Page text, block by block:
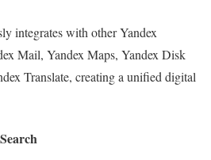
integrates with other Yandex
Mail, Yandex Maps, Yandex Disk
Translate, creating a unified digital